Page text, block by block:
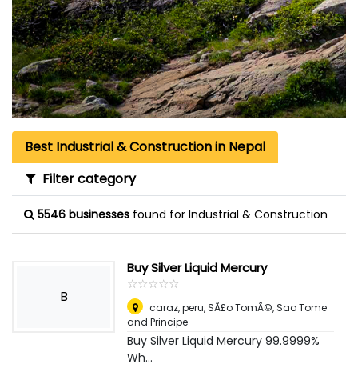
Best Industrial & Construction in Nepal
Filter category
5546 businesses found for Industrial & Construction
B
Buy Silver Liquid Mercury
☆☆☆☆☆
★★★★★
caraz, peru,SÃ£o TomÃ©, Sao Tome
and Principe
Buy Silver Liquid Mercury 99.9999%
Wh...